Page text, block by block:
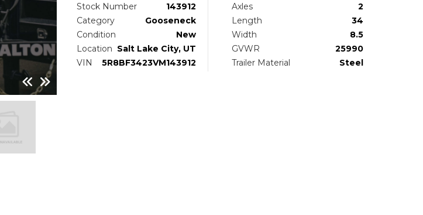
Stock Number
143912
Category
Gooseneck
Condition
New
Location Salt Lake City, UT
VIN
5R8BF3423VM143912
Axles
2
Length
34
Width
8.5
GVWR
25990
Trailer Material
Steel